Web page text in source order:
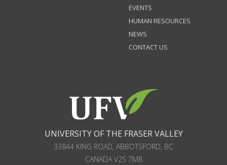
EVENTS
HUMAN RESOURCES
NEWS
CONTACT US
UNIVERSITY OF THE FRASER VALLEY
33844 KING ROAD, ABBOTSFORD, BC
CANADAV2S 7M8